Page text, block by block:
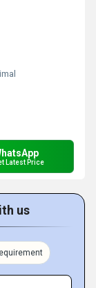
Latest Price
us